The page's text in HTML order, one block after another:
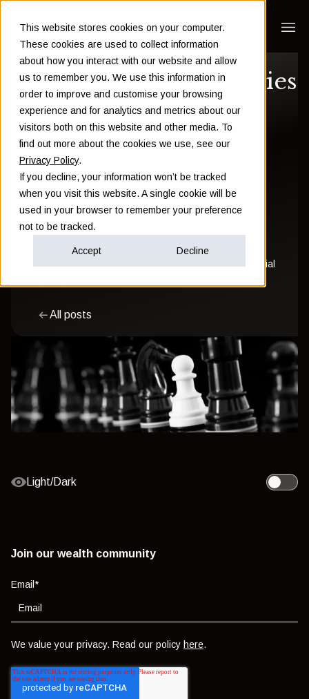
This website stores cookies on your computer.
These cookies are used to collect information
about how you interact with our website and allow
us to remember you. We use this information in
order to improve and customise your browsing
experience and for analytics and metrics about our
visitors both on this website and other media. To
find out more about the cookies we use, see our
Privacy Policy.
If you decline, your information won’t be tracked
when you visit this website. A single cookie will be
used in your browser to remember your preference
not to be tracked.
Accept Decline
3 investment strategies
(and their key
differences)
Sam Instone
November 15 2018
Investment Pensions Financial Planning
Financial
All posts
Light/Dark
Toggle
Join our wealth community
Email*
We value your privacy. Read our policy here.